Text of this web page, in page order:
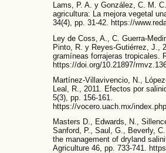
Lams, P. A. y González, C. M.
agricultura: La mejora vegetal
34(4), pp. 31-42. https://
Ley de Coss, A., C. Guerra-
Pinto, R. y Reyes-Gutiérrez, J.,
gramíneas forrajeras tropicales.
https://doi.org/10.21897/
Martínez-Villavivencio, N.,
Leal, R., 2011. Efectos por
5(3), pp. 156-161.
https://vocero.uach.mx/
Masters D., Edwards, N.,
Sanford, P., Saul, G., Beverly,
the management of dryland
Agriculture 46, pp. 733-741.